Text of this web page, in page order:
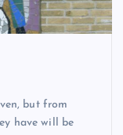
but from
have will be